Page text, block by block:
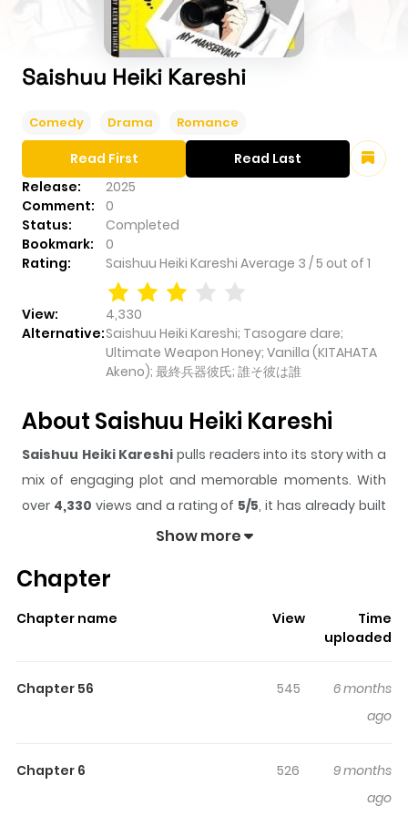
Saishuu Heiki Kareshi
Comedy Drama Romance
Release:
2025
Comment:
0
Status:
Completed
Bookmark:
0
Rating:
Saishuu Heiki Kareshi Average 3 /5 out of 1
View:
4,330
Alternative:Saishuu Heiki Kareshi; Tasogare dare;
Ultimate Weapon Honey; Vanilla (KITAHATA
Akeno); 最終兵器彼氏; 誰そ彼は誰
Read First Read Last
About Saishuu Heiki Kareshi
Saishuu Heiki Kareshi pulls readers into its story with a
mix of engaging plot and memorable moments. With
over 4,330 views and a rating of 5/5, it has already built
a strong following on ZazaManga.
gives readers something to look forward to, whether it is
sticks in the mind.
keeps readers
time while reading.
Highlights Of Saishuu Heiki
1-2. Saishuu Heiki Kareshi (He's the Ultimate Honey
Weapon) 3. Vanilla The pastry shop Natsuki works at as a
Show more
Chapter
Chapter name View
Time
uploaded
Chapter 56 545
6 months
ago
Chapter 6 526
9 months
ago